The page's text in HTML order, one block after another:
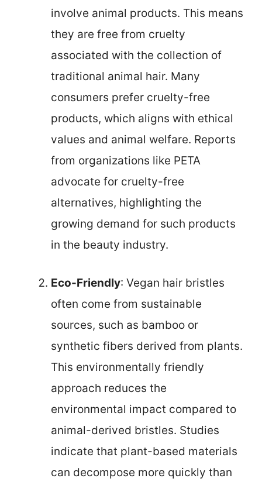
involve animal products. This means
they are free from cruelty
associated with the collection of
traditional animal hair. Many
consumers prefer cruelty-free
products, which aligns with ethical
values and animal welfare. Reports
from organizations like PETA
advocate for cruelty-free
alternatives, highlighting the
growing demand for such products
in the beauty industry.
Eco-Friendly: Vegan hair bristles
often come from sustainable
sources, such as bamboo or
synthetic fibers derived from plants.
This environmentally friendly
approach reduces the
environmental impact compared to
animal-derived bristles. Studies
indicate that plant-based materials
can decompose more quickly than